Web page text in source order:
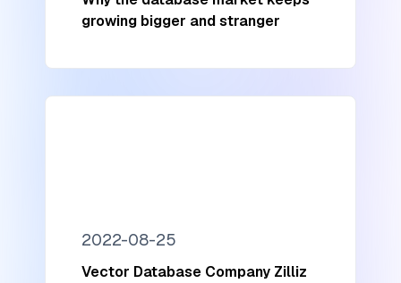
growing bigger and stranger
2022-08-25
Vector Database Company Zilliz